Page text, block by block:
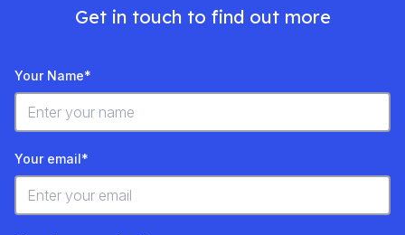
Get in touch to find out more
Your Name*
Your email*